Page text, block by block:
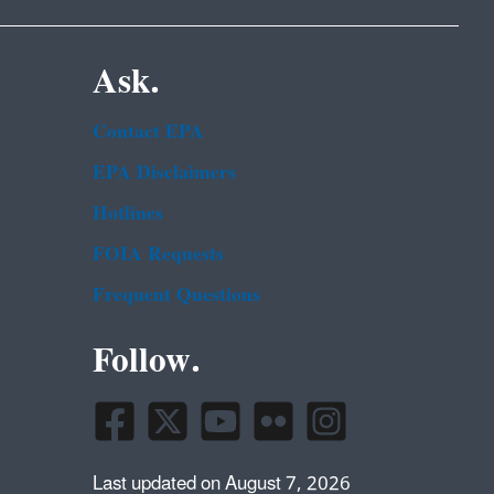
Ask.
Contact EPA
EPA Disclaimers
Hotlines
FOIA Requests
Frequent Questions
Follow.
Last updated on August 7, 2026